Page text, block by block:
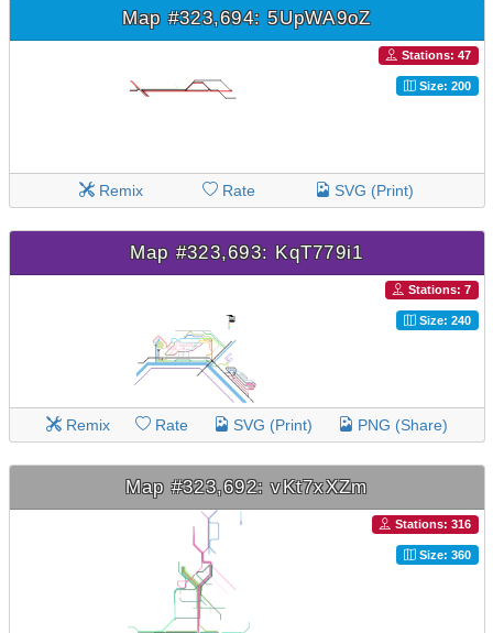
Map #323,694: 5UpWA9oZ
Stations: 47
Size: 200
Remix Rate SVG (Print)
Map #323,693: KqT779i1
Stations: 7
Size: 240
Remix Rate SVG (Print) PNG (Share)
Map #323,692: vKt7xXZm
Stations: 316
Size: 360